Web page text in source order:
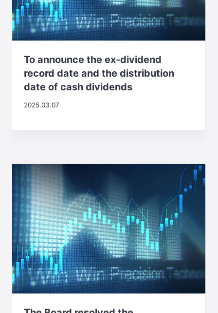
To announce the ex-dividend
record date and the distribution
date of cash dividends
2025.03.07